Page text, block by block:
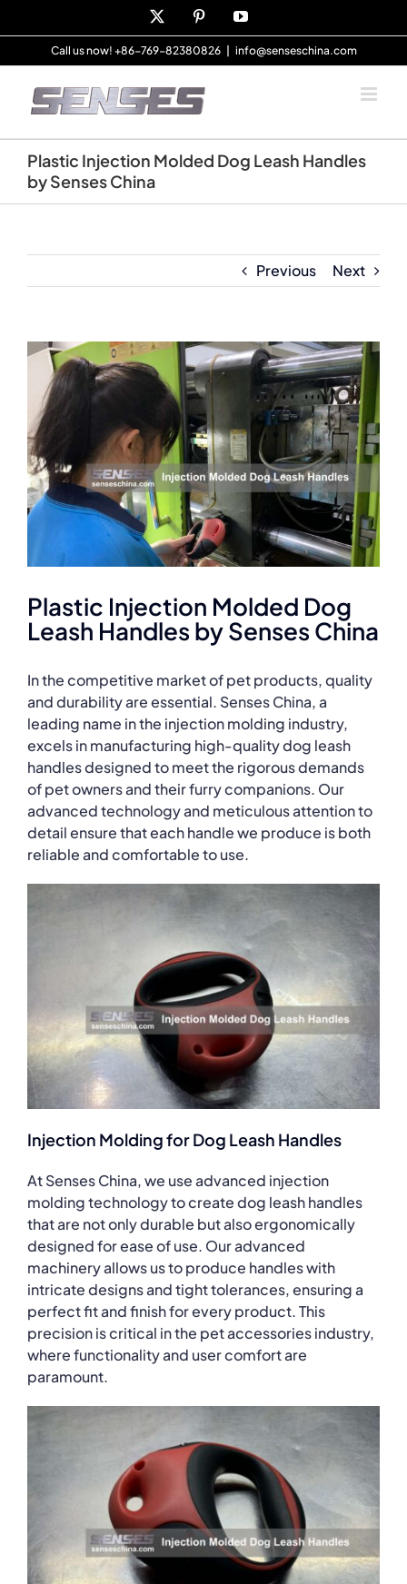
to
content
PinterestYouTube
Call us now! +86-769-82380826 info@senseschina.com
Plastic Injection Molded Dog Leash Handles
by Senses China
Previous Next
View
Larger
Image
Plastic Injection Molded Dog
Leash Handles by Senses China
In the competitive market of pet products, quality
and durability are essential. Senses China, a
leading name in the injection molding industry,
excels in manufacturing high-quality dog leash
handles designed to meet the rigorous demands
of pet owners and their furry companions. Our
advanced technology and meticulous attention to
detail ensure that each handle we produce is both
reliable and comfortable to use.
Injection Molding for Dog Leash Handles
At Senses China, we use advanced injection
molding technology to create dog leash handles
that are not only durable but also ergonomically
designed for ease of use. Our advanced
machinery allows us to produce handles with
intricate designs and tight tolerances, ensuring a
perfect fit and finish for every product. This
precision is critical in the pet accessories industry,
where functionality and user comfort are
paramount.